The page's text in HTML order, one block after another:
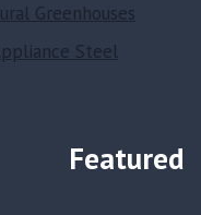
Greenhouses
Steel
Featured